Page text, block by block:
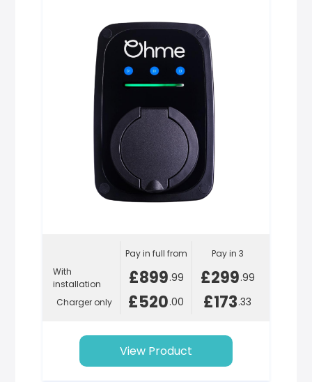
With
installation
Charger only
Pay in full from
£899.99
£520.00
Pay in 3
£299.99
£173.33
View Product